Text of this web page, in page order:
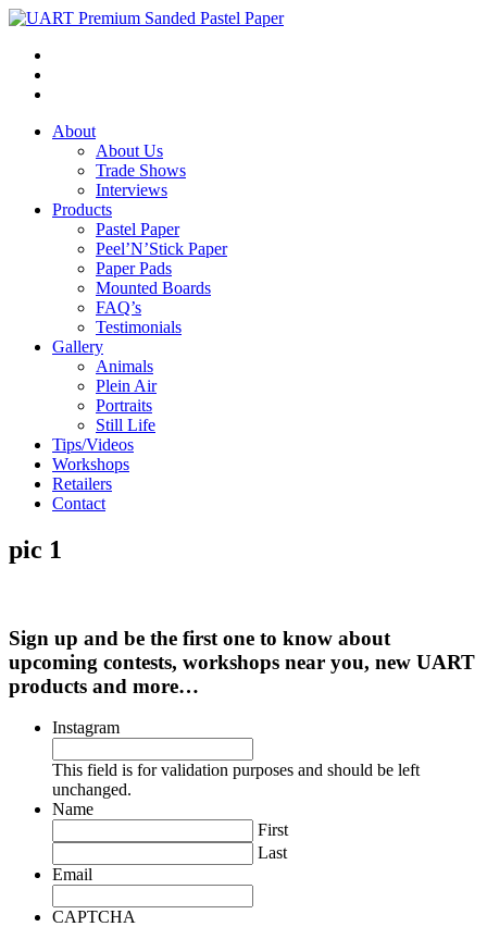
About
About Us
Trade Shows
Interviews
Products
Pastel Paper
Peel’N’Stick Paper
Paper Pads
Mounted Boards
FAQ’s
Testimonials
Gallery
Animals
Plein Air
Portraits
Still Life
Tips/Videos
Workshops
Retailers
Contact
pic 1
Sign up and be the first one to know about
upcoming contests, workshops near you, new UART
products and more…
Instagram
This field is for validation purposes and should be left
unchanged.
Name
First
Last
Email
CAPTCHA